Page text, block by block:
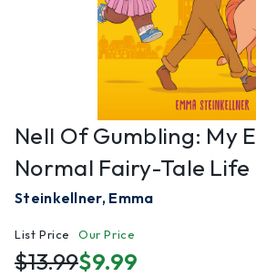
Nell Of Gumbling: My
Normal Fairy-Tale Life
Steinkellner, Emma
List Price
$13.99
Our Price
$9.99